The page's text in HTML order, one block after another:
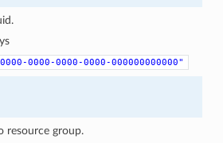
0000-0000-0000-000000000000"
resource group.